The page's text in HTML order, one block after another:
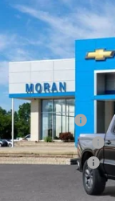
New 2026
Price Drop
In Stock
MSRP:
Bonus Cash
Customer Cash
Doc + CVR Fee
Everyone's Price:
Compare